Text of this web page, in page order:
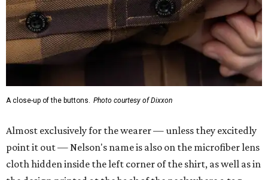
the design printed at the back of the neck where a tag
would be and on a sticker tag that the new owner would
take off before wearing.
The new design comes in men's, women's, and youth sizes
($59.99 for adults, $29.99 for youth).